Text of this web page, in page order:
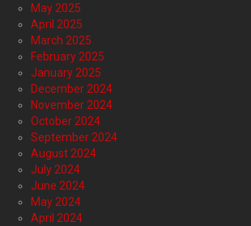
May 2025
April 2025
March 2025
February 2025
January 2025
December 2024
November 2024
October 2024
September 2024
August 2024
July 2024
June 2024
May 2024
April 2024